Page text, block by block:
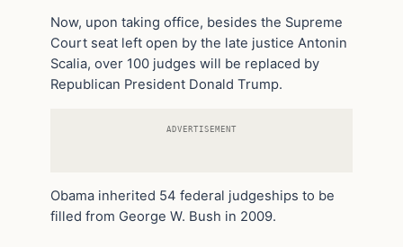
Now, upon taking office, besides the Supreme
Court seat left open by the late justice Antonin
Scalia, over 100 judges will be replaced by
Republican President Donald Trump.
ADVERTISEMENT
Obama inherited 54 federal judgeships to be
filled from George W. Bush in 2009.